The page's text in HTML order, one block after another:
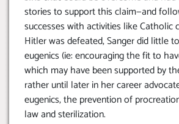
stories to support this claim—and
successes with activities like Catholic
Hitler was defeated, Sanger did little
eugenics (ie: encouraging the fit to
which may have been supported by
rather until later in her career
eugenics, the prevention of
law and sterilization.